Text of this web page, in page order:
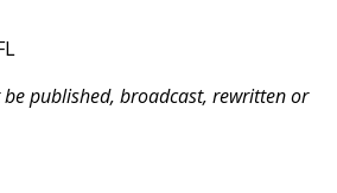
published, broadcast, rewritten or